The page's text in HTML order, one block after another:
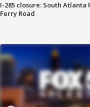
I-285 closure: South Atlanta
Ferry Road